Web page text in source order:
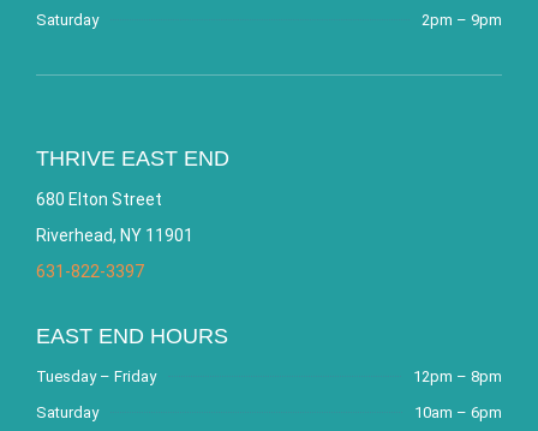
Saturday
2pm – 9pm
THRIVE EAST END
680 Elton Street
Riverhead, NY 11901
631-822-3397
EAST END HOURS
Tuesday – Friday
12pm – 8pm
Saturday
10am – 6pm